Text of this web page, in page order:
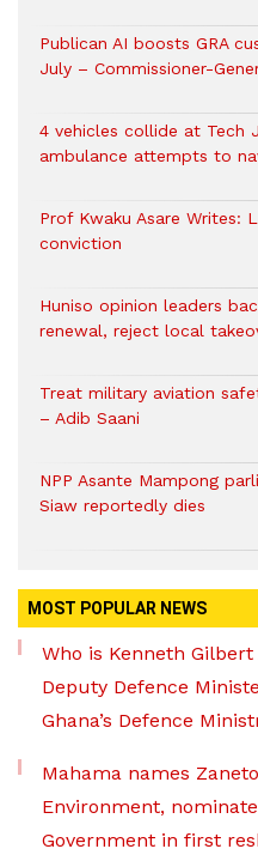
Publican AI boosts GRA
July – Commissioner-
4 vehicles collide at Tech
ambulance attempts to
Prof Kwaku Asare Writes:
conviction
Huniso opinion leaders
renewal, reject local
Treat military aviation
– Adib Saani
NPP Asante Mampong
Siaw reportedly dies
MOST POPULAR NEWS
Who is Kenneth
Deputy Defence
Ghana’s Defence
Mahama names
Environment,
Government in first